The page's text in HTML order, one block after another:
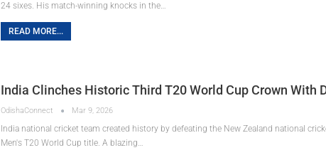
24 sixes. His match-winning knocks in the…
READ MORE...
India Clinches Historic Third T20 World Cup Crown With
OdishaConnect Mar 9, 2026
India national cricket team created history by defeating the New Zealand national
Men's T20 World Cup title. A blazing…